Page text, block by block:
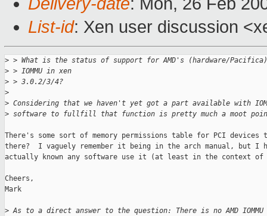
List-id: Xen user discussion
> > What is the status of support for AMD's (hardware/Pacifica)
> > IOMMU in xen
> > 3.0.2/3/4?
>
> Considering that we haven't yet got a part available with
> software to fullfill that function is pretty much a moot
There's some sort of memory permissions table for PCI
there?  I vaguely remember it being in the arch manual, but I
actually known any software use it (at least in the context of
Cheers,
Mark
> As to a direct answer to the question: There is no AMD